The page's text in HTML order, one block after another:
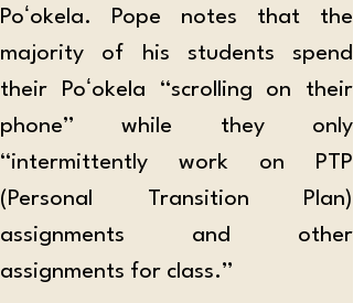
Poʻokela. Pope notes that the
majority of his students spend
their Poʻokela “scrolling on their
phone” while they only
“intermittently work on PTP
(Personal Transition Plan)
assignments and other
assignments for class.”